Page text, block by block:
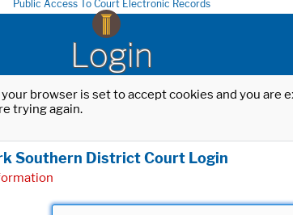
Public Access To Court Electronic Records
Login
browser is set to accept cookies and you
trying again.
Southern District Court Login